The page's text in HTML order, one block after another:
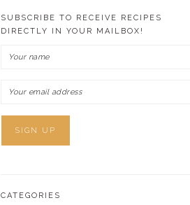
SUBSCRIBE TO RECEIVE RECIPES
DIRECTLY IN YOUR MAILBOX!
CATEGORIES